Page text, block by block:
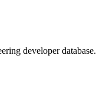
developer database.